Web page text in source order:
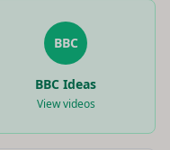
BBC
BBC Ideas
View videos